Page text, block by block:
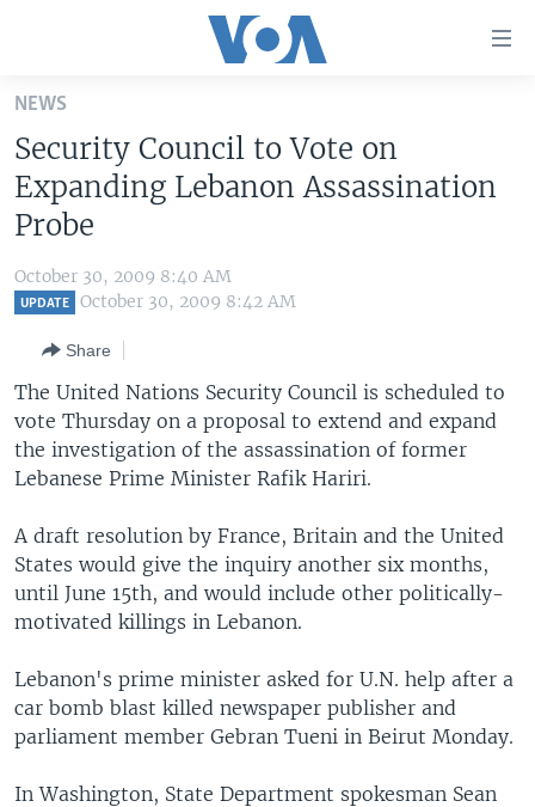
Skip
main
content
Skip
to
Navigation
Skip
UNITED STATES
U.S. NEWS
WORLD
THE AMERICAS
EAST ASIA
EUROPE
MIDDLE EAST
SOUTH & CENTRAL ASIA
VOA LANGUAGES
LATEST GLOBAL COVERAGE
FOLLOW US
NEWS
Security Council to Vote on
Expanding Lebanon Assassination
Probe
October 30, 2009 8:40 AM
UPDATE October 30, 2009 8:42 AM
Share
The United Nations Security Council is scheduled to
vote Thursday on a proposal to extend and expand
the investigation of the assassination of former
Lebanese Prime Minister Rafik Hariri.
A draft resolution by France, Britain and the United
States would give the inquiry another six months,
until June 15th, and would include other politically-
motivated killings in Lebanon.
Lebanon's prime minister asked for U.N. help after a
car bomb blast killed newspaper publisher and
parliament member Gebran Tueni in Beirut Monday.
In Washington, State Department spokesman Sean